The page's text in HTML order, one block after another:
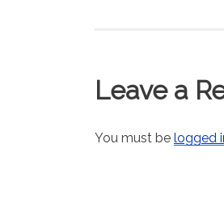
Leave a
You must be logged